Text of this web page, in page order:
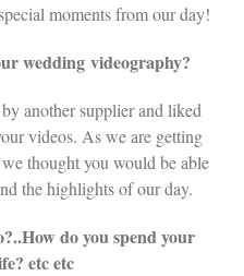
moments from our day!
wedding videography?
another supplier and liked
videos. As we are getting
thought you would be able
the highlights of our day.
do you spend your
etc etc